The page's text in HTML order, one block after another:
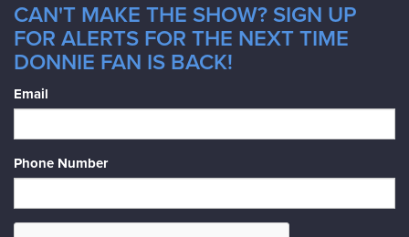
CAN'T MAKE THE SHOW? SIGN UP
FOR ALERTS FOR THE NEXT TIME
DONNIE FAN IS BACK!
Email
Phone Number